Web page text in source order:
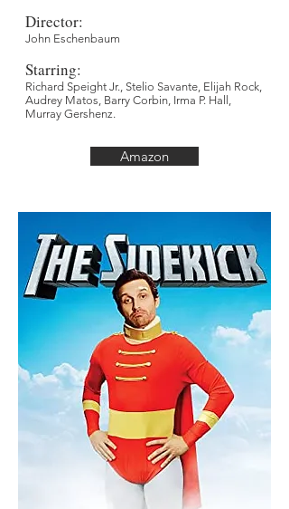
Director:
John Eschenbaum
Starring:
Richard Speight Jr., Stelio Savante, Elijah Rock,
Audrey Matos, Barry Corbin, Irma P. Hall,
Murray Gershenz.
Amazon